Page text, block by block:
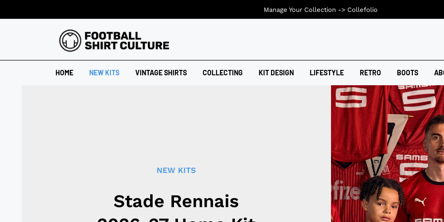
HOME NEW KITS VINTAGE SHIRTS COLLECTING KIT DESIGN LIFESTYLE RETRO BOOTS
NEW KITS
Stade Rennais
Manage Your Collection -> Collefolio